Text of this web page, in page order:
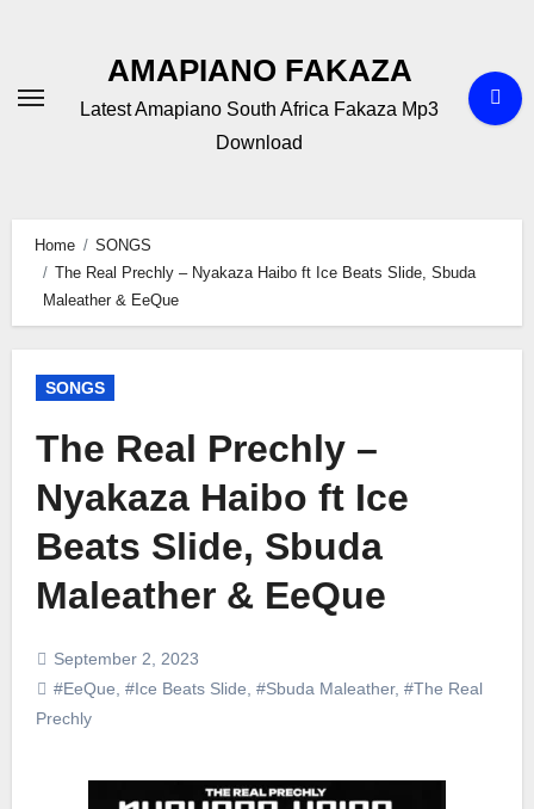
AMAPIANO FAKAZA
Latest Amapiano South Africa Fakaza Mp3
Download
Home
SONGS
The Real Prechly – Nyakaza Haibo ft Ice Beats Slide, Sbuda
Maleather & EeQue
SONGS
The Real Prechly –
Nyakaza Haibo ft Ice
Beats Slide, Sbuda
Maleather & EeQue
September 2, 2023
#EeQue #Ice Beats Slide #Sbuda Maleather, #The Real
Prechly